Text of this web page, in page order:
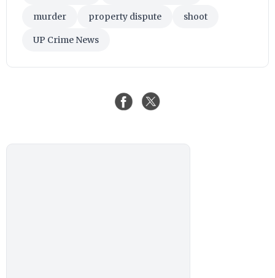
murder property dispute shoot
UP Crime News